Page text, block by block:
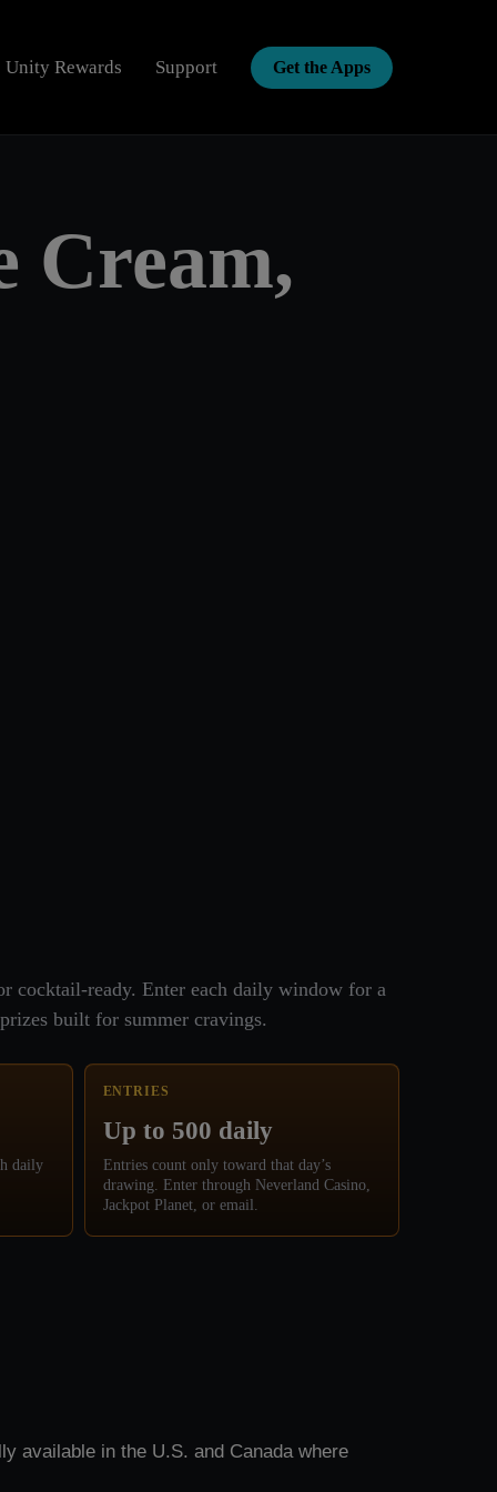
Unity Rewards Support Get the Apps
Cream,
cocktail-ready. Enter each daily window for a
built for summer cravings.
daily
ENTRIES
Up to 500 daily
Entries count only toward that day’s
drawing. Enter through Neverland Casino,
Jackpot Planet, or email.
available in the U.S. and Canada where